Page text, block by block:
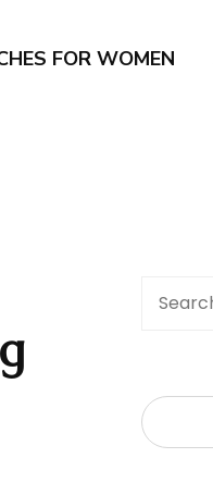
FOR WOMEN
Search